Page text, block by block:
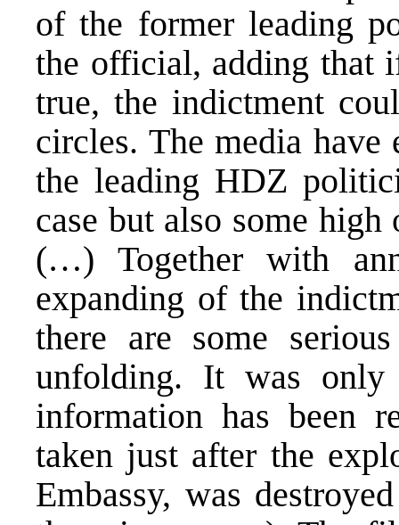
of the former leading
the official, adding that
true, the indictment
circles. The media have
the leading HDZ
case but also some
(…) Together with
expanding of the
there are some
unfolding. It was only
information has been
taken just after the
Embassy, was